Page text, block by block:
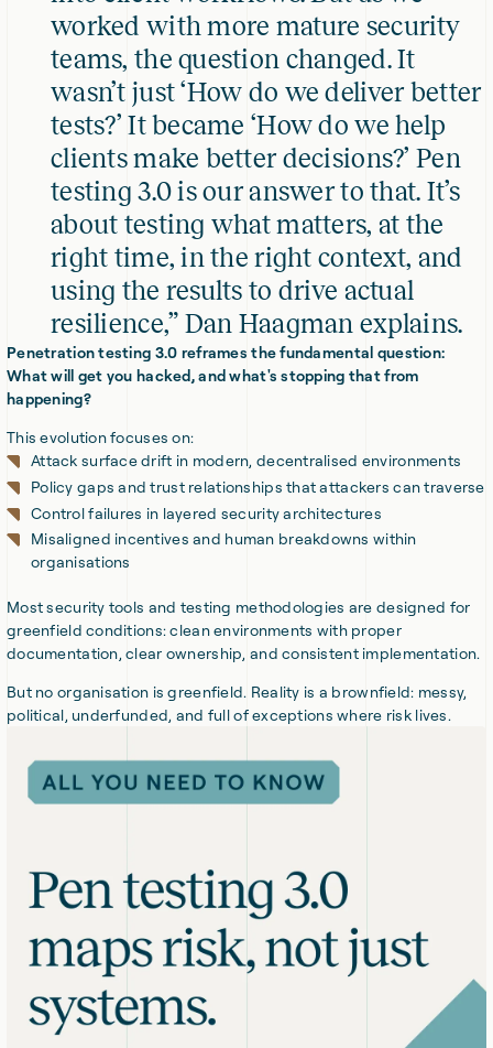
worked with more mature security
teams, the question changed. It
wasn’t just ‘How do we deliver better
tests?’ It became ‘How do we help
clients make better decisions?’ Pen
testing 3.0 is our answer to that. It’s
about testing what matters, at the
right time, in the right context, and
using the results to drive actual
resilience,” Dan Haagman explains.
Penetration testing 3.0 reframes the fundamental question:
What will get you hacked, and what's stopping that from
happening?
This evolution focuses on:
Attack surface drift in modern, decentralised environments
Policy gaps and trust relationships that attackers can traverse
Control failures in layered security architectures
Misaligned incentives and human breakdowns within
organisations
Most security tools and testing methodologies are designed for
greenfield conditions: clean environments with proper
documentation, clear ownership, and consistent implementation.
But no organisation is greenfield. Reality is a brownfield: messy,
political, underfunded, and full of exceptions where risk lives.